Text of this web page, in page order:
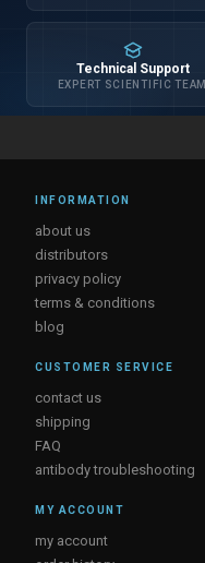
Technical Support
EXPERT SCIENTIFIC TEAM
INFORMATION
about us
distributors
privacy policy
terms & conditions
blog
CUSTOMER SERVICE
contact us
shipping
FAQ
antibody troubleshooting
MY ACCOUNT
my account